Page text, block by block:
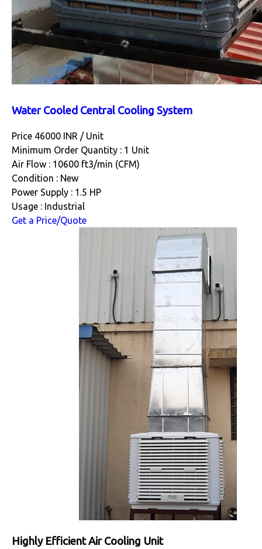
Water Cooled Central Cooling System
Price 46000 INR / Unit
Minimum Order Quantity : 1 Unit
Air Flow : 10600 ft3/min (CFM)
Condition : New
Power Supply : 1.5 HP
Usage : Industrial
Get a Price/Quote
Highly Efficient Air Cooling Unit